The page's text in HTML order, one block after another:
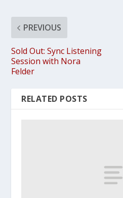
PREVIOUS
Sold Out: Sync Listening
Session with Nora
Felder
RELATED POSTS